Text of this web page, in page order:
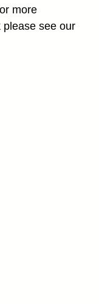
Go
more
please see our